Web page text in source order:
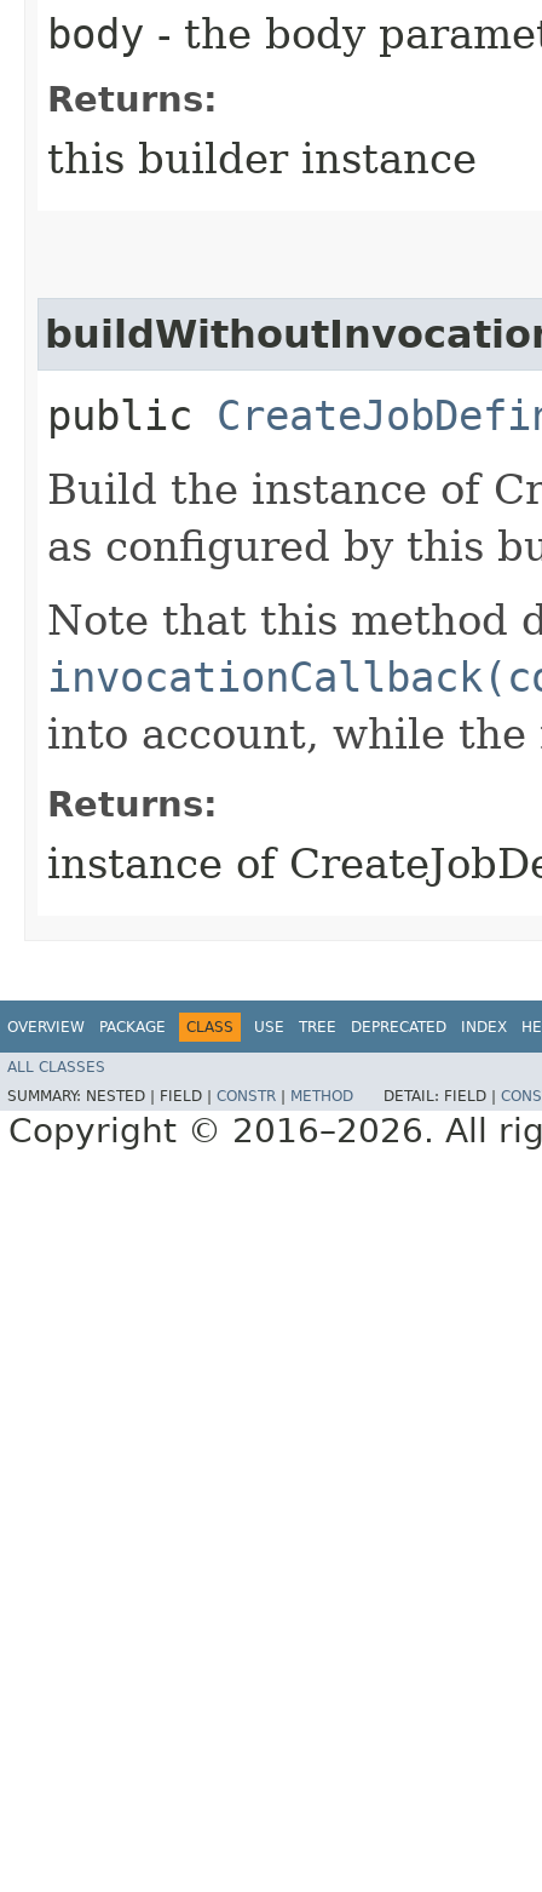
body - the body
Returns:
this builder instance
public
Build the instance of
as configured by this
Note that this method
into account, while
Returns:
instance of
OVERVIEW PACKAGE CLASS USE TREE DEPRECATED INDEX
ALL CLASSES
SUMMARY: NESTED | FIELD | CONSTR METHOD DETAIL: FIELD |
Copyright © 2016–2026. All